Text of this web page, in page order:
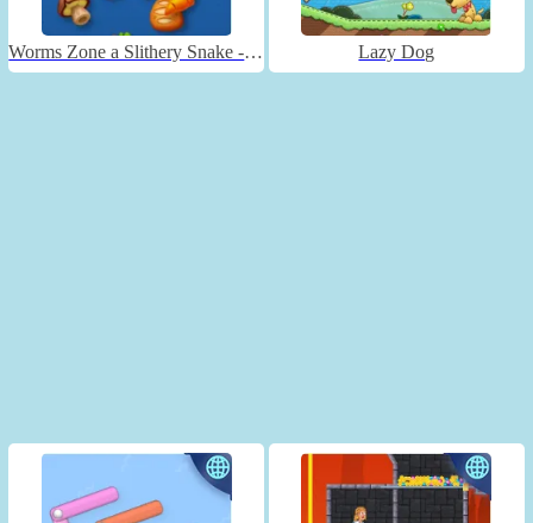
Worms Zone a Slithery Snake - Unblocked Lazy Dog